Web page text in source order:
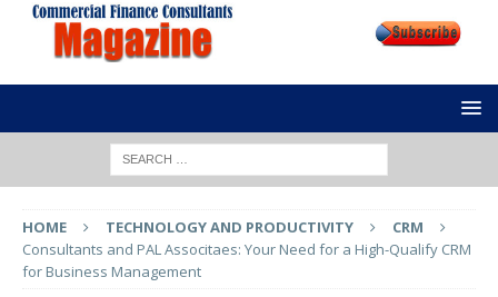
HOME TECHNOLOGY AND PRODUCTIVITY
CRM
Consultants and PAL Associtaes: Your Need for a High-Qualify CRM
for Business Management